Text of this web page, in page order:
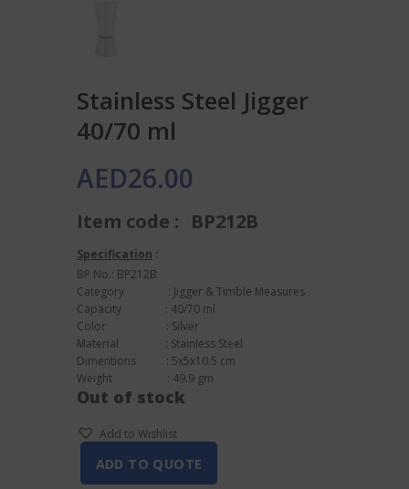
Stainless Steel Jigger
40/70 ml
AED26.00
Item code : BP212B
Specification :
BP No.: BP212B
Category : Jigger & Timble Measures
Capacity : 40/70 ml
Color : Silver
Material : Stainless Steel
Dimentions : 5x5x10.5 cm
Weight : 49.9 gm
Out of stock
Add to Wishlist
ADD TO QUOTE